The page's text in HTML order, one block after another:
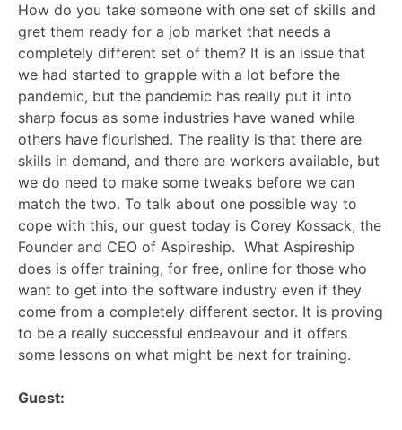
How do you take someone with one set of skills and
gret them ready for a job market that needs a
completely different set of them? It is an issue that
we had started to grapple with a lot before the
pandemic, but the pandemic has really put it into
sharp focus as some industries have waned while
others have flourished. The reality is that there are
skills in demand, and there are workers available, but
we do need to make some tweaks before we can
match the two. To talk about one possible way to
cope with this, our guest today is Corey Kossack, the
Founder and CEO of Aspireship. What Aspireship
does is offer training, for free, online for those who
want to get into the software industry even if they
come from a completely different sector. It is proving
to be a really successful endeavour and it offers
some lessons on what might be next for training.
Guest: